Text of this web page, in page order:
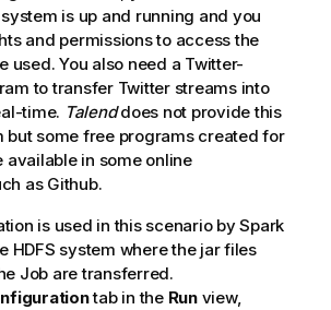
is up and running and you
and permissions to access the
used. You also need a Twitter-
to transfer Twitter streams into
time. Talend does not provide this
but some free programs created for
available in some online
as Github.
is used in this scenario by Spark
HDFS system where the jar files
Job are transferred.
tab in the Runview,